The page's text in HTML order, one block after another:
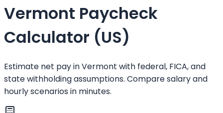
Vermont Paycheck
Calculator (US)
Estimate net pay in Vermont with federal, FICA, and
state withholding assumptions. Compare salary and
hourly scenarios in minutes.